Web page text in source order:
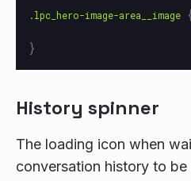
.lpc_hero-image-area__image
}
History spinner
The loading icon when
conversation history to be